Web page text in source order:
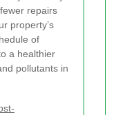
repairs
property’s
of
a healthier
pollutants in